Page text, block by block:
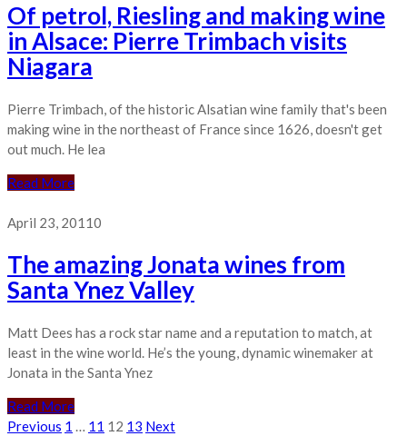
Of petrol, Riesling and making wine
in Alsace: Pierre Trimbach visits
Niagara
Pierre Trimbach, of the historic Alsatian wine family that's been
making wine in the northeast of France since 1626, doesn't get
out much. He lea
Read More
April 23, 20110
The amazing Jonata wines from
Santa Ynez Valley
Matt Dees has a rock star name and a reputation to match, at
least in the wine world. He’s the young, dynamic winemaker at
Jonata in the Santa Ynez
Read More
Posts
Previous 1 … 11 12 13 Next